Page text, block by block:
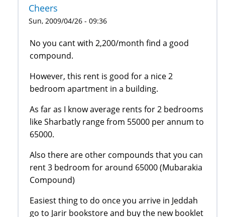
Cheers
Sun, 2009/04/26 - 09:36
No you cant with 2,200/month find a good
compound.
However, this rent is good for a nice 2
bedroom apartment in a building.
As far as I know average rents for 2 bedrooms
like Sharbatly range from 55000 per annum to
65000.
Also there are other compounds that you can
rent 3 bedroom for around 65000 (Mubarakia
Compound)
Easiest thing to do once you arrive in Jeddah
go to Jarir bookstore and buy the new booklet